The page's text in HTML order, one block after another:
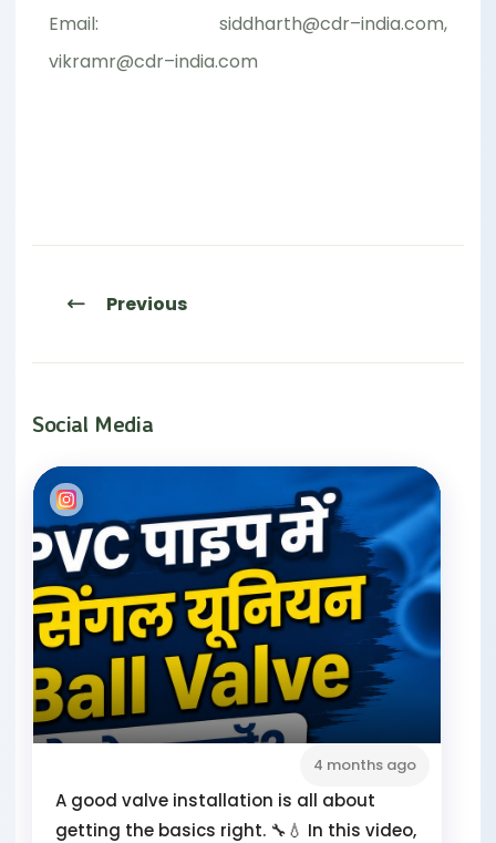
Email: siddharth@cdr–india.com,
vikramr@cdr–india.com
Previous
Social Media
4 months ago
A good valve installation is all about
getting the basics right. 🔧💧 In this video,